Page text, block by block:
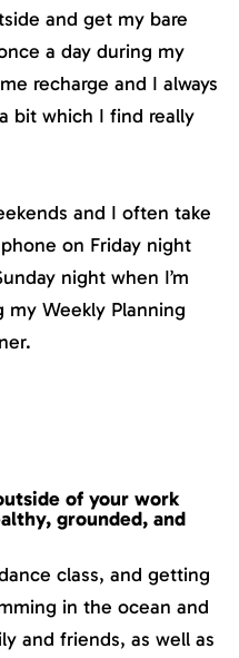
and get my bare
a day during my
recharge and I always
bit which I find really
and I often take
on Friday night
night when I’m
Weekly Planning
of your work
grounded, and
class, and getting
in the ocean and
and friends, as well as